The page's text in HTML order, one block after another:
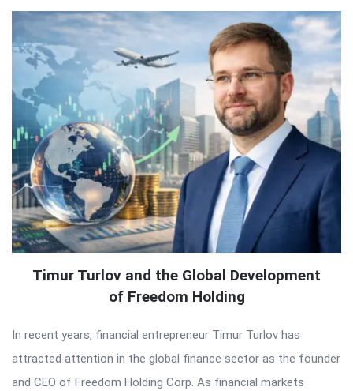
Timur Turlov and the Global Development
of Freedom Holding
In recent years, financial entrepreneur Timur Turlov has
attracted attention in the global finance sector as the founder
and CEO of Freedom Holding Corp. As financial markets